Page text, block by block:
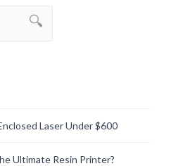
Laser Under $600
Ultimate Resin Printer?